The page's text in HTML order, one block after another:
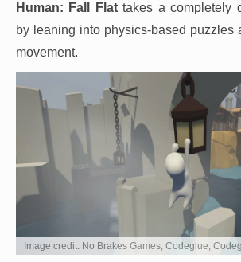
Human: Fall Flattakes a completely
by leaning into physics-based puzzles
movement.
Image credit: No Brakes Games, Codeglue,